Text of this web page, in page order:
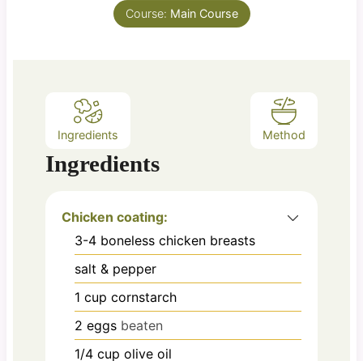
Course: Main Course
Ingredients Method
Ingredients
Chicken coating:
3-4 boneless chicken breasts
salt & pepper
1 cup cornstarch
2 eggs beaten
1/4 cup olive oil